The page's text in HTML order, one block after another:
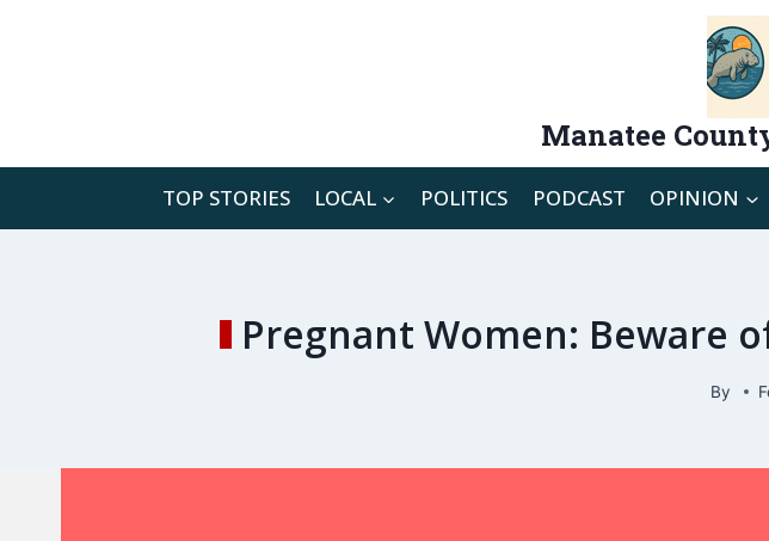
Manatee
TOP STORIES LOCAL POLITICS PODCAST OPINION
Pregnant Women: Beware
By